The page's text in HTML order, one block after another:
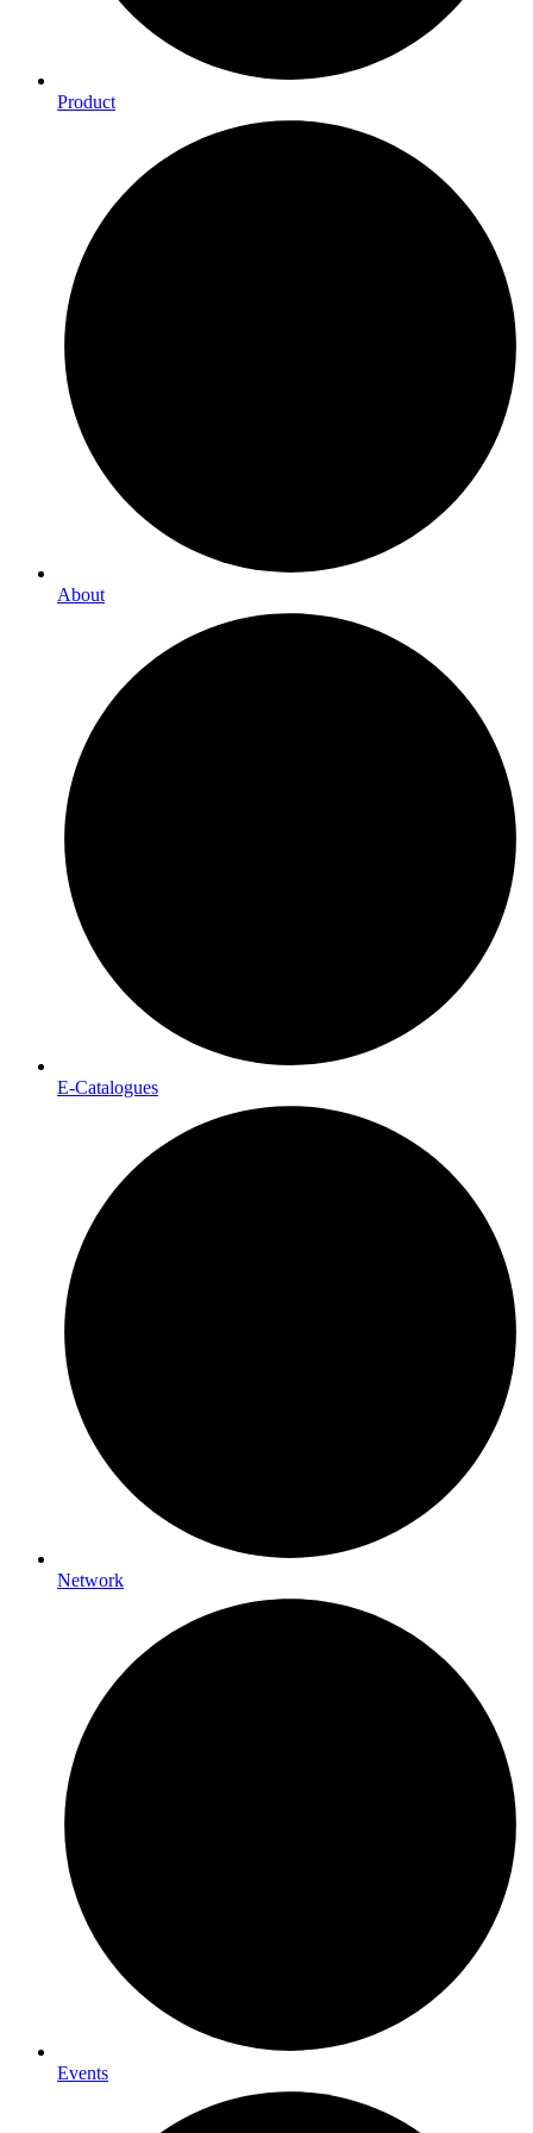
Product
About
E-Catalogues
Network
Events